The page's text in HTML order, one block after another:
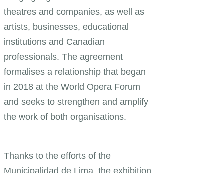
theatres and companies, as well as
artists, businesses, educational
institutions and Canadian
professionals. The agreement
formalises a relationship that began
in 2018 at the World Opera Forum
and seeks to strengthen and amplify
the work of both organisations.
Thanks to the efforts of the
Municipalidad de Lima, the exhibition